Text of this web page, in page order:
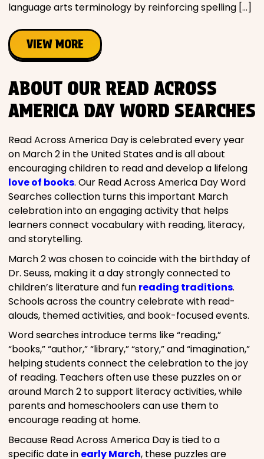
language arts terminology by reinforcing spelling […]
VIEW MORE
ABOUT OUR READ ACROSS
AMERICA DAY WORD SEARCHES
Read Across America Day is celebrated every year
on March 2 in the United States and is all about
encouraging children to read and develop a lifelong
love of books. Our Read Across America Day Word
Searches collection turns this important March
celebration into an engaging activity that helps
learners connect vocabulary with reading, literacy,
and storytelling.
March 2 was chosen to coincide with the birthday of
Dr. Seuss, making it a day strongly connected to
children’s literature and fun reading traditions.
Schools across the country celebrate with read-
alouds, themed activities, and book-focused events.
Word searches introduce terms like “reading,”
“books,” “author,” “library,” “story,” and “imagination,”
helping students connect the celebration to the joy
of reading. Teachers often use these puzzles on or
around March 2 to support literacy activities, while
parents and homeschoolers can use them to
encourage reading at home.
Because Read Across America Day is tied to a
specific date in early March, these puzzles are